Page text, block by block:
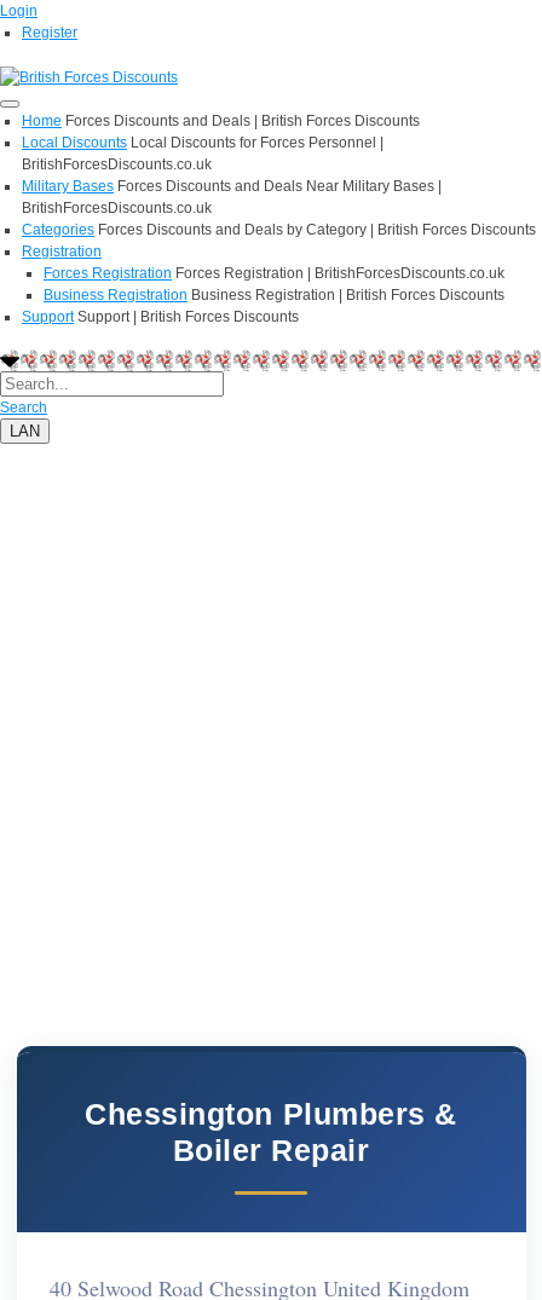
Login
Register
Home Forces Discounts and Deals | British Forces Discounts
Local Discounts Local Discounts for Forces Personnel |
BritishForcesDiscounts.co.uk
Military Bases Forces Discounts and Deals Near Military Bases |
BritishForcesDiscounts.co.uk
Categories Forces Discounts and Deals by Category | British Forces Discounts
Registration
Forces Registration Forces Registration | BritishForcesDiscounts.co.uk
Business Registration Business Registration | British Forces Discounts
Support Support | British Forces Discounts
Search
LAN
Chessington Plumbers &
Boiler Repair
40 Selwood Road Chessington United Kingdom